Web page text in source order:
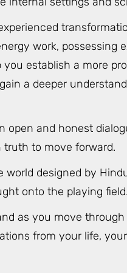
work, possessing
establish a more
a deeper
open and honest
to move forward.
world designed by
onto the playing
as you move
from your life,